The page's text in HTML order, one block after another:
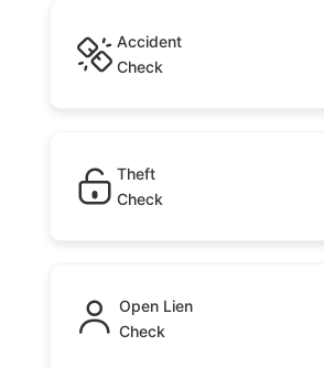
Accident
Check
Theft
Check
Open Lien
Check